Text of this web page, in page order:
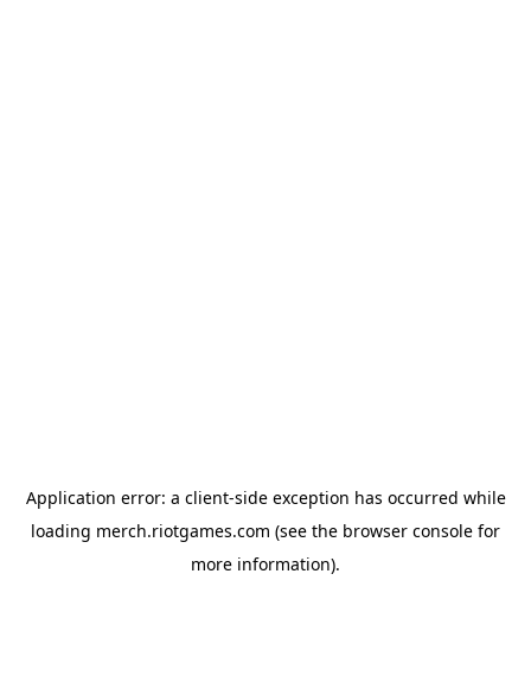
Application error: a client-side exception has occurred while
loading merch.riotgames.com (see the browser console for
more information).